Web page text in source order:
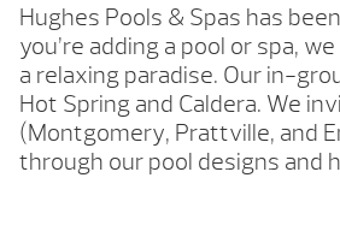
Hughes Pools & Spas has
you’re adding a pool or spa,
a relaxing paradise. Our in-
Hot Spring and Caldera. We
(Montgomery, Prattville, and
through our pool designs and